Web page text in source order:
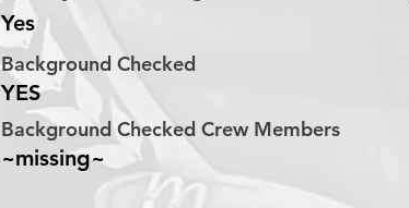
Yes
Background Checked
YES
Background Checked Crew Members
~missing~